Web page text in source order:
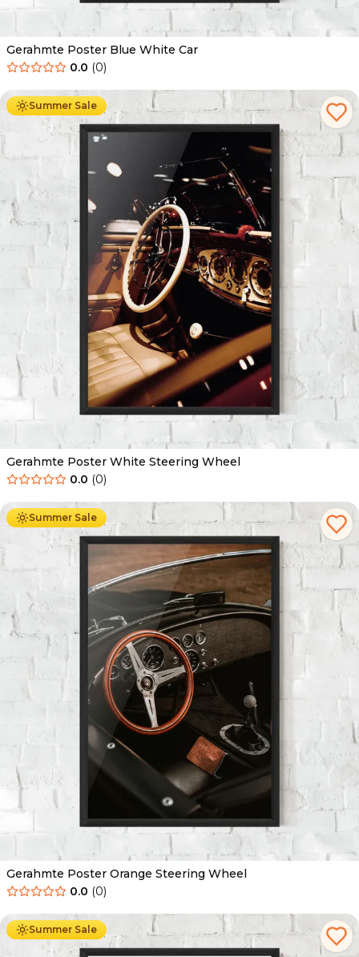
Gerahmte Poster Blue White Car
0.0 (0)
Summer Sale
Ab 49.90 € 29.90
Gerahmte Poster White Steering Wheel
0.0 (0)
Summer Sale
Ab 49.90 € 29.90
Gerahmte Poster Orange Steering Wheel
0.0 (0)
Summer Sale
Ab 49.90 € 29.90